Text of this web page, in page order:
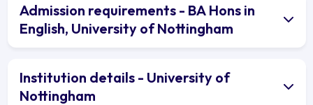
Admission requirements - BA Hons in
English, University of Nottingham
Institution details - University of
Nottingham